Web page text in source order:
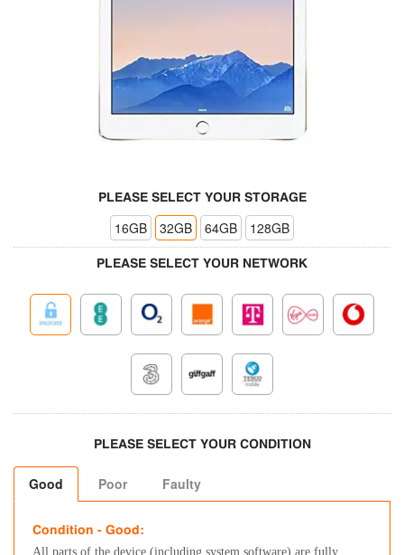
PLEASE SELECT YOUR STORAGE
16GB 32GB 64GB 128GB
PLEASE SELECT YOUR NETWORK
PLEASE SELECT YOUR CONDITION
Good Poor Faulty
Condition - Good:
All parts of the device (including system software) are fully